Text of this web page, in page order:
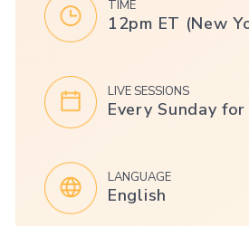
TIME
12pm ET (New
LIVE SESSIONS
Every Sunday
LANGUAGE
English